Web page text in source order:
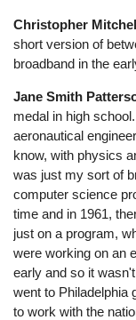
Christopher
short version of
broadband in the
Jane Smith
medal in high
aeronautical
know, with physics
was just my sort of
computer science
time and in 1961,
just on a program,
were working on an
early and so it
went to Philadelphia
to work with the